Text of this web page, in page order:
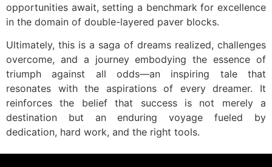
opportunities await, setting a benchmark for excellence
in the domain of double-layered paver blocks.
Ultimately, this is a saga of dreams realized, challenges
overcome, and a journey embodying the essence of
triumph against all odds—an inspiring tale that
resonates with the aspirations of every dreamer. It
reinforces the belief that success is not merely a
destination but an enduring voyage fueled by
dedication, hard work, and the right tools.